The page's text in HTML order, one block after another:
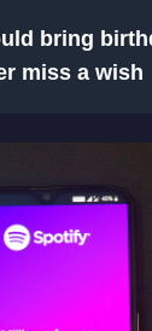
bring
miss a wish